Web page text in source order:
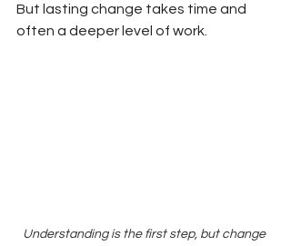
But lasting change takes time and
often a deeper level of work.
Understanding is the first step, but change